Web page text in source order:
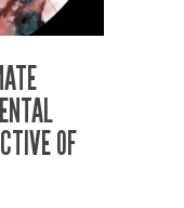
OF